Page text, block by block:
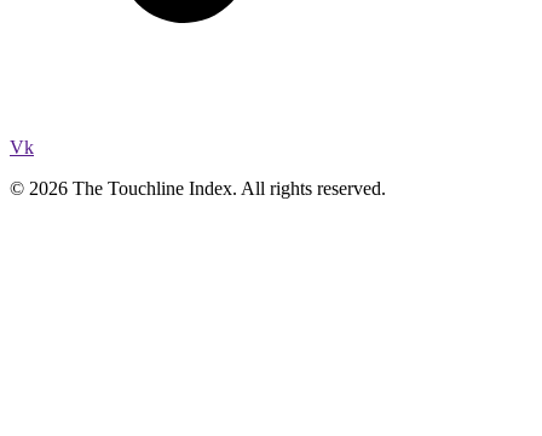
Vk
© 2026 The Touchline Index. All rights reserved.